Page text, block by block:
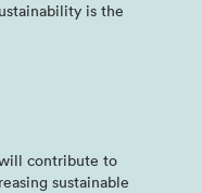
is the
contribute to
sustainable